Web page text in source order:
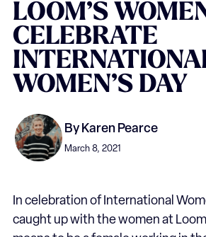
LOOM’S
CELEBRATE
WOMEN’S DAY
ByKaren Pearce
March 8, 2021
In celebration of International
caught up with the women at